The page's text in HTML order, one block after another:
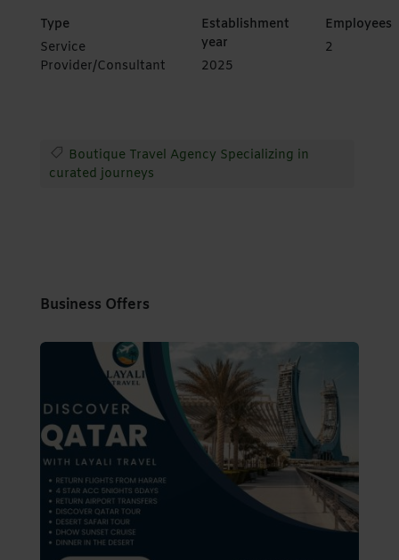
Type
Service
Provider/Consultant
Establishment
year
2025
Employees
2
Boutique Travel Agency Specializing in
curated journeys
Business Offers